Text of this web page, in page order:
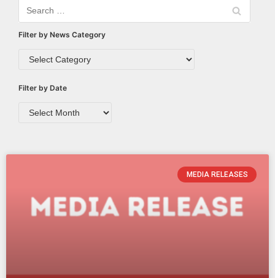
Filter by News Category
Filter by Date
MEDIA RELEASES